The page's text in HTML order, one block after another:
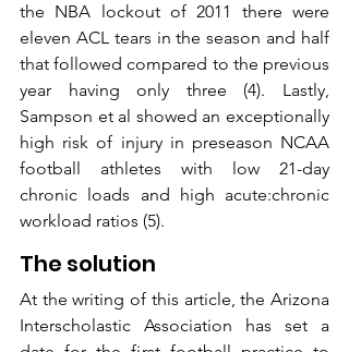
the NBA lockout of 2011 there were
eleven ACL tears in the season and half
that followed compared to the previous
year having only three (4). Lastly,
Sampson et al showed an exceptionally
high risk of injury in preseason NCAA
football athletes with low 21-day
chronic loads and high acute:chronic
workload ratios (5).
The solution
At the writing of this article, the Arizona
Interscholastic Association has set a